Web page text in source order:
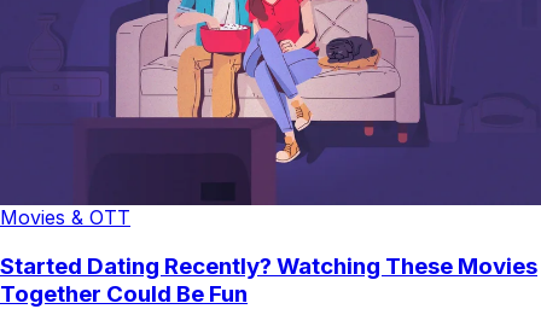
Movies & OTT
Started Dating Recently? Watching These Movies
Together Could Be Fun